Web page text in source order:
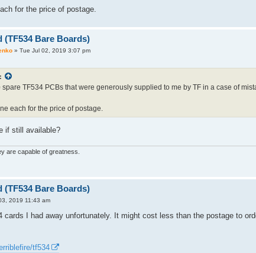
for the price of postage.
(TF534 Bare Boards)
» Tue Jul 02, 2019 3:07 pm
spare TF534 PCBs that were generously supplied to me by TF in a case of
each for the price of postage.
if still available?
are capable of greatness.
(TF534 Bare Boards)
2019 11:43 am
cards I had away unfortunately. It might cost less than the postage to
tf534